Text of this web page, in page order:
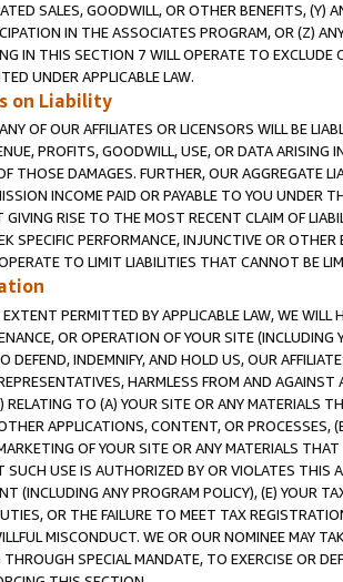
SALES, GOODWILL, OR OTHER BENEFITS,
IN THE ASSOCIATES PROGRAM, OR (Z)
IN THIS SECTION 7 WILL OPERATE TO
UNDER APPLICABLE LAW.
on Liability
OF OUR AFFILIATES OR LICENSORS WILL BE
PROFITS, GOODWILL, USE, OR DATA ARISING
THOSE DAMAGES. FURTHER, OUR AGGREGATE
INCOME PAID OR PAYABLE TO YOU UNDER
RISE TO THE MOST RECENT CLAIM OF
SPECIFIC PERFORMANCE, INJUNCTIVE OR
TO LIMIT LIABILITIES THAT CANNOT BE
PERMITTED BY APPLICABLE LAW, WE WILL
OR OPERATION OF YOUR SITE (INCLUDING
DEFEND, INDEMNIFY, AND HOLD US, OUR
HARMLESS FROM AND
RELATING TO (A) YOUR SITE OR ANY MATERIALS
APPLICATIONS, CONTENT, OR PROCESSES,
OF YOUR SITE OR ANY MATERIALS
USE IS AUTHORIZED BY OR VIOLATES THIS
(INCLUDING ANY PROGRAM POLICY), (E) YOUR
OR THE FAILURE TO MEET TAX
MISCONDUCT. WE OR OUR NOMINEE MAY
THROUGH SPECIAL MANDATE, TO EXERCISE OR